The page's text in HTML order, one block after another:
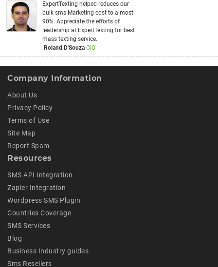
Company Information
About Us
Privacy Policy
Terms of Use
Site Map
Report Spam
Resources
SMS API Integration
Zapier Integration
Wordpress SMS Plugin
Countries Coverage
SMS Services
Blog
Business Industry guides
Sms Resellers